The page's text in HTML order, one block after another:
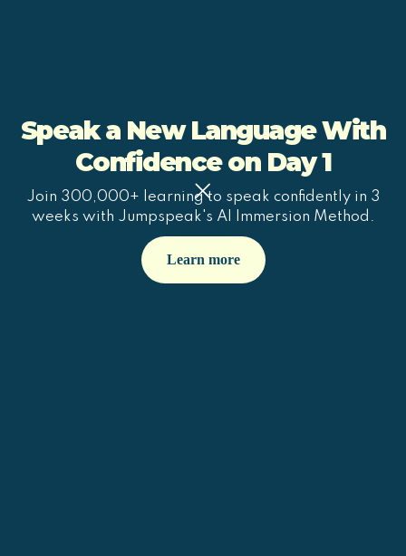
Speak a New Language With
Confidence on Day 1
Join 300,000+ learning to speak confidently in 3
weeks with Jumpspeak's AI Immersion Method.
Learn more